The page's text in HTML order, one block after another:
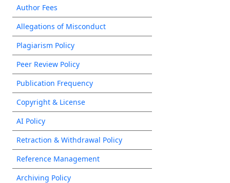
Author Fees
Allegations of Misconduct
Plagiarism Policy
Peer Review Policy
Publication Frequency
Copyright & License
AI Policy
Retraction & Withdrawal Policy
Reference Management
Archiving Policy